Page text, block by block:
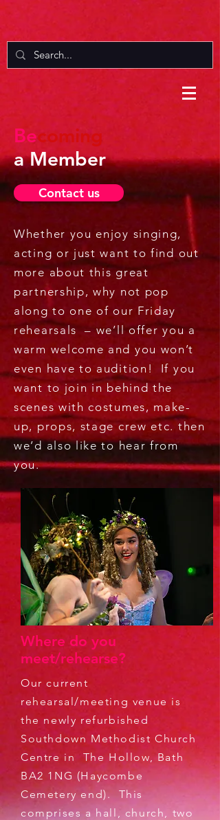
Becoming
a Member
Contact us
Whether you enjoy singing,
acting or just want to find out
more about this great
partnership, why not pop
along to one of our Friday
rehearsals – we’ll offer you a
warm welcome and you won’t
even have to audition! If you
want to join in behind the
scenes with costumes, make-
up, props, stage crew etc. then
we’d also like to hear from
you.
Where do you
meet/rehearse?
Our current
rehearsal/meeting venue is
the newly refurbished
Southdown Methodist Church
Centre in The Hollow, Bath
BA2 1NG (Haycombe
Cemetery end). This
comprises a hall, church, two